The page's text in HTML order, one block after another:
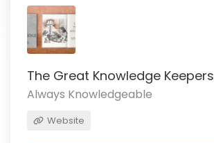
The Great Knowledge Keepers
Always Knowledgeable
Website